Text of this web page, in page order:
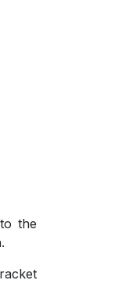
the